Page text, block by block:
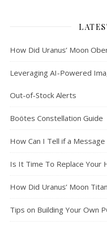
How Did Uranus’ Moon
Leveraging AI-Powered
Out-of-Stock Alerts
Boötes Constellation Guide
How Can I Tell if a Message
Is It Time To Replace Your
How Did Uranus’ Moon
Tips on Building Your Own